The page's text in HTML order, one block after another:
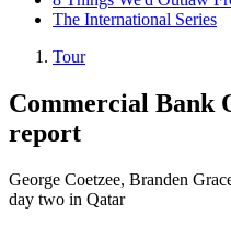
The International Series
Tour
Commercial Bank
report
George Coetzee, Branden
day two in Qatar